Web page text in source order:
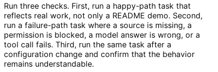
Run three checks. First, run a happy-path task that
reflects real work, not only a README demo. Second,
run a failure-path task where a source is missing, a
permission is blocked, a model answer is wrong, or a
tool call fails. Third, run the same task after a
configuration change and confirm that the behavior
remains understandable.